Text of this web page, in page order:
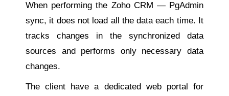
When performing the Zoho CRM — PgAdmin
sync, it does not load all the data each time. It
tracks changes in the synchronized data
sources and performs only necessary data
changes.
The client have a dedicated web portal for